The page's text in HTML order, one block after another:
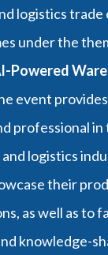
logistics trade
under the
Powered
event
professional in
logistics
their
as well as to
knowledge-